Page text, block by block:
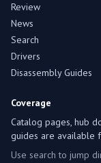
Review
News
Search
Drivers
Disassembly Guides
Coverage
Catalog pages, hub
guides are available
Use search to jump